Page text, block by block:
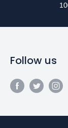
Follow us